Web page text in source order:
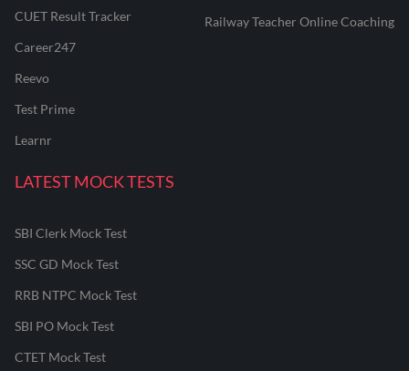
CUET Result Tracker
Career247
Reevo
Test Prime
Learnr
Railway Teacher Online Coaching
LATEST MOCK TESTS
SBI Clerk Mock Test
SSC GD Mock Test
RRB NTPC Mock Test
SBI PO Mock Test
CTET Mock Test